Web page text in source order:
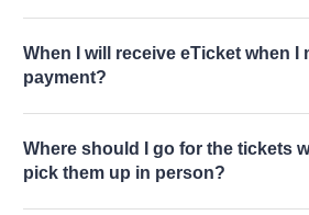
When I will receive eTicket when I
payment?
Where should I go for the tickets
pick them up in person?